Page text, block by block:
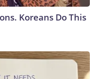
Koreans Do This